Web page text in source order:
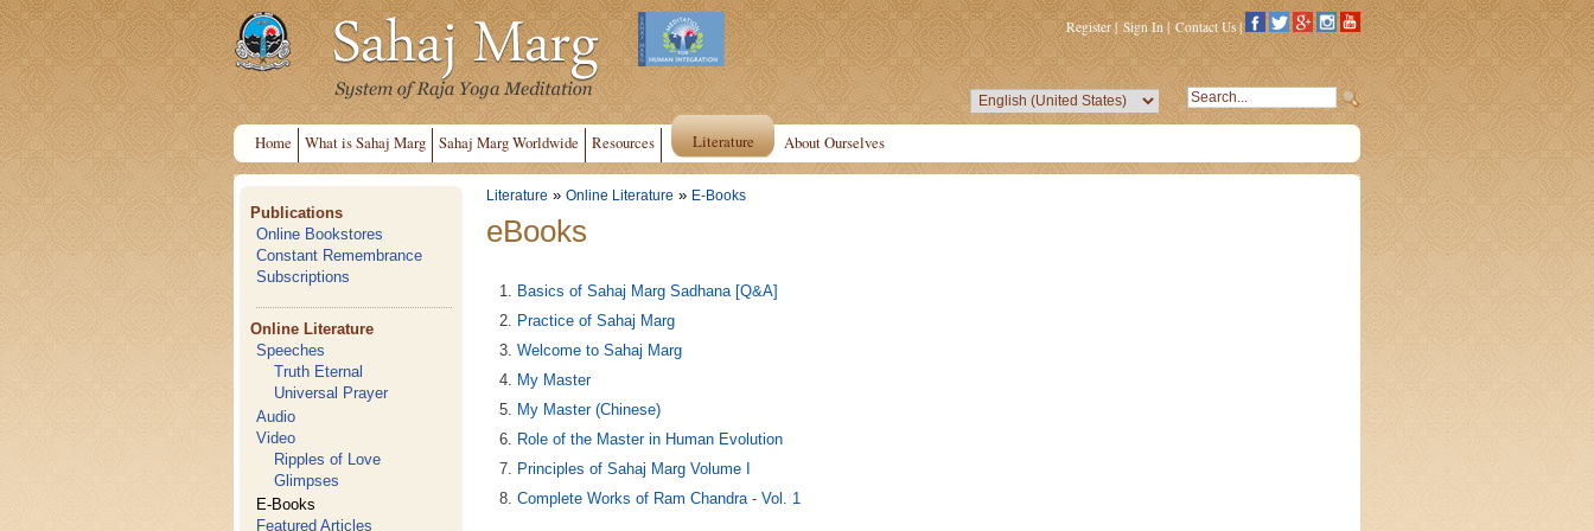
Register| Sign In | Contact Us |
Home What is Sahaj Marg Sahaj Marg Worldwide Resources Literature About Ourselves
Publications
Online Bookstores
Constant Remembrance
Subscriptions
Online Literature
Speeches
Truth Eternal
Universal Prayer
Audio
Video
Ripples of Love
Glimpses
E-Books
Featured Articles
Literature » Online Literature » E-Books
eBooks
Basics of Sahaj Marg Sadhana [Q&A]
Practice of Sahaj Marg
Welcome to Sahaj Marg
My Master
My Master (Chinese)
Role of the Master in Human Evolution
Principles of Sahaj Marg Volume I
Complete Works of Ram Chandra - Vol. 1